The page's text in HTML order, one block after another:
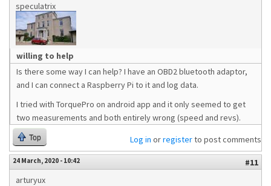
speculatrix
willing to help
Is there some way I can help? I have an OBD2 bluetooth adaptor,
and I can connect a Raspberry Pi to it and log data.
I tried with TorquePro on android app and it only seemed to get
two measurements and both entirely wrong (speed and revs).
Top Log in orregisterto post comments
24 March, 2020 - 10:42
#11
arturyux